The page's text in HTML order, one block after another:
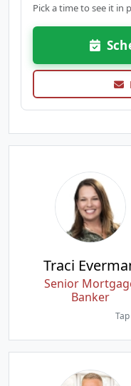
Pick a time to see it in
Traci
Senior
Banker